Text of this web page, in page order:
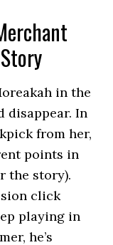
in the
disappear. In
from her,
points in
the story).
click
playing in
he’s